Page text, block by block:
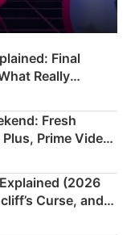
Final
Really
Fresh
Prime Video
(2026
Curse, and